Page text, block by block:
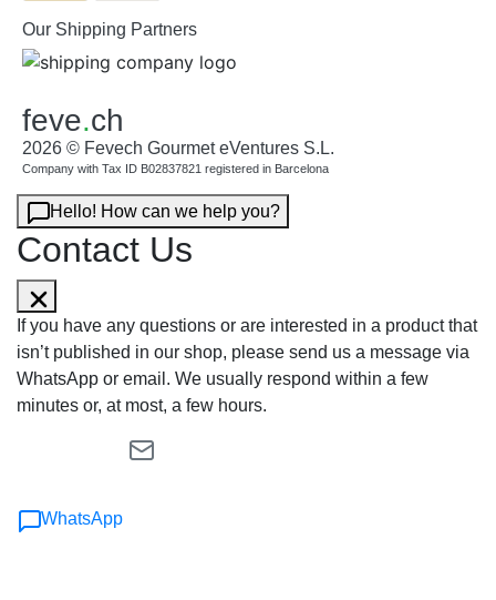
Our Shipping Partners
feve.ch
2026 © Fevech Gourmet eVentures S.L.
Company with Tax ID B02837821 registered in Barcelona
Hello! How can we help you?
Contact Us
If you have any questions or are interested in a product that
isn’t published in our shop, please send us a message via
WhatsApp or email. We usually respond within a few
minutes or, at most, a few hours.
WhatsApp